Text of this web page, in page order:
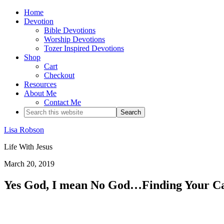
Home
Devotion
Bible Devotions
Worship Devotions
Tozer Inspired Devotions
Shop
Cart
Checkout
Resources
About Me
Contact Me
Lisa Robson
Life With Jesus
March 20, 2019
Yes God, I mean No God…Finding Your